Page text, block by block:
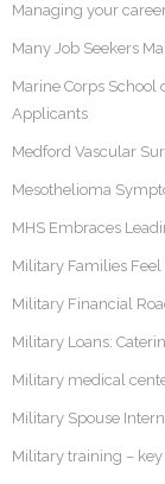
Managing your
Many Job Seekers
Marine Corps
Applicants
Medford Vascular
Mesothelioma
MHS Embraces
Military Families Feel
Military Financial
Military Loans:
Military medical
Military Spouse
Military training –